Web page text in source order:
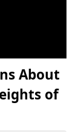
About
of